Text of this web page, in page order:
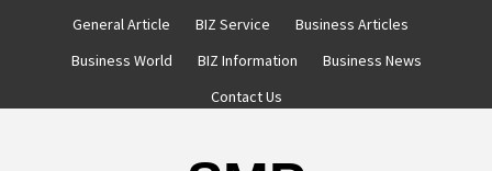
General Article BIZ Service
Business Articles
Business World
BIZ Information
Business News
Contact Us